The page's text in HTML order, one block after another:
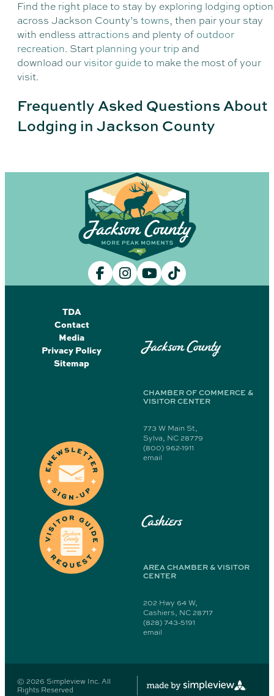
Find the right place to stay by exploring lodging
across Jackson County’s towns , then pair your stay
with endless attractions and plenty of outdoor
recreation. Start planning your trip and
download ourvisitor guideto make the most of your
visit.
Frequently Asked Questions About
Lodging in Jackson County
TDA
Contact
Media
Privacy Policy
Sitemap
Jackson County
CHAMBER OF COMMERCE &
VISITOR CENTER
773 W Main St,
Sylva, NC 28779
(800) 962-1911
email
Cashiers
AREA CHAMBER & VISITOR
CENTER
202 Hwy 64 W,
Cashiers, NC 28717
(828) 743-5191
email
© 2026 Simpleview Inc. All
Rights Reserved